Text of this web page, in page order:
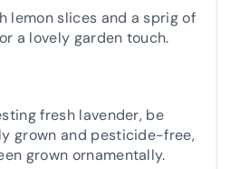
lemon slices and a sprig of
a lovely garden touch.
fresh lavender, be
grown and pesticide-free,
grown ornamentally.